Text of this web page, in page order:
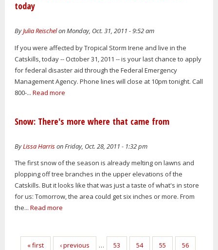
today
ByJulia Reischelon Monday, Oct. 31, 2011 - 9:52 am
If you were affected by Tropical Storm Irene and live in the
Catskills, today -- October 31, 2011 -- is your last chance to apply
for federal disaster aid through the Federal Emergency
Management Agency. Phone lines will close at 10pm tonight. Call
800-... Read more
Snow: There's more where that came from
ByLissa Harrison Friday, Oct. 28, 2011 - 1:32 pm
The first snow of the season is already melting on lawns and
plopping off tree branches in the upper elevations of the
Catskills. But it looks like that was just a taste of what's in store
for us: Tomorrow, the area could get six inches or more. From
the... Read more
Pages
« first ‹ previous … 53 54 55 56